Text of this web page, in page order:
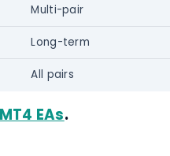
Multi-pair
Long-term
All pairs
EAs.